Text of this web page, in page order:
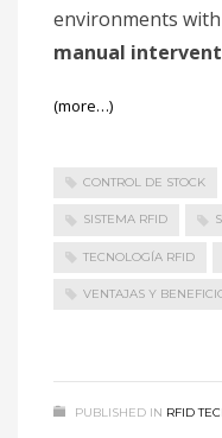
environments with
manual
(more…)
CONTROL DE STOCK
SISTEMA RFID
TECNOLOGÍA RFID
VENTAJAS Y
PUBLISHED IN RFID